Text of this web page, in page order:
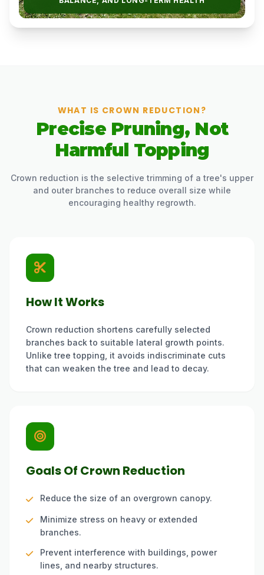
WHAT IS CROWN REDUCTION?
Precise Pruning, Not
Harmful Topping
Crown reduction is the selective trimming of a tree's upper
and outer branches to reduce overall size while
encouraging healthy regrowth.
How It Works
Crown reduction shortens carefully selected
branches back to suitable lateral growth points.
Unlike tree topping, it avoids indiscriminate cuts
that can weaken the tree and lead to decay.
Goals Of Crown Reduction
Reduce the size of an overgrown canopy.
Minimize stress on heavy or extended
branches.
Prevent interference with buildings, power
lines, and nearby structures.